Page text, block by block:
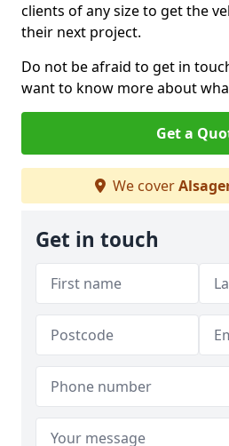
clients of any size to get the
their next project.
Do not be afraid to get in
want to know more about
Get a
We cover
Get in touch